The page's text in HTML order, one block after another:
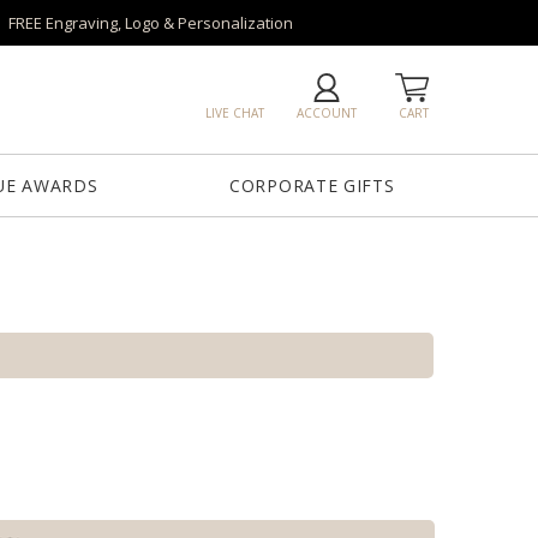
FREE Engraving, Logo & Personalization
CART
ACCOUNT
LIVE CHAT
AWARDS CORPORATE GIFTS